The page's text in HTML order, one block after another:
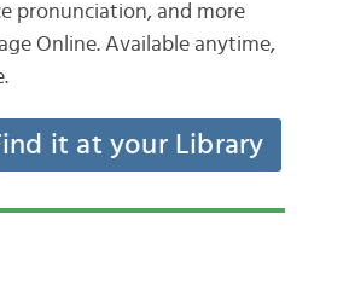
pronunciation, and more
Online. Available anytime,
it at your Library